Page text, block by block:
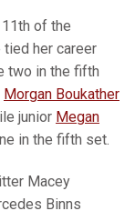
of the
her career
two in the fifth
Morgan Boukather
junior Megan
in the fifth set.
Macey
Binns